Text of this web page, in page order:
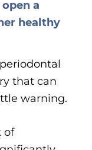
that can
warning.
of